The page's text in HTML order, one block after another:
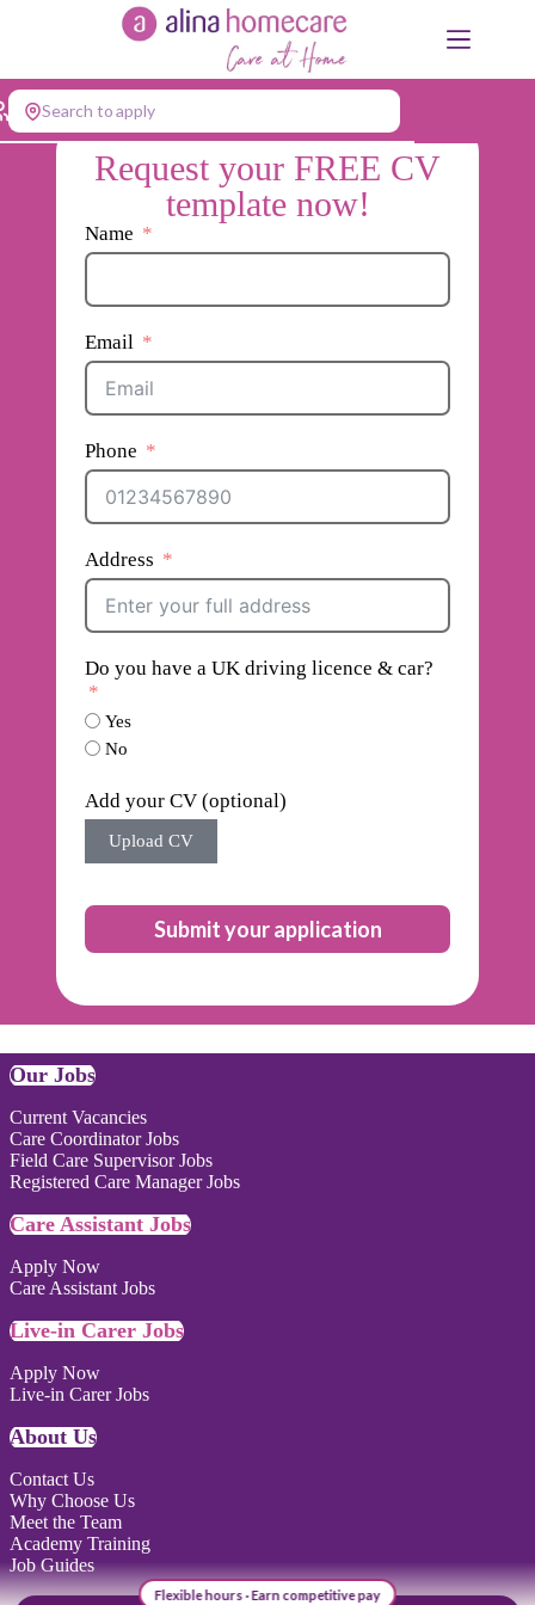
Search to apply
Request your FREE CV
template now!
Name
Email
Phone
Address
Do you have a UK driving licence & car?
Yes
No
Add your CV (optional)
Upload CV
Submit your application
Our Jobs
Current Vacancies
Care Coordinator Jobs
Field Care Supervisor Jobs
Registered Care Manager Jobs
Care Assistant Jobs
Apply Now
Care Assistant Jobs
Live-in Carer Jobs
Apply Now
Live-in Carer Jobs
About Us
Contact Us
Why Choose Us
Meet the Team
Academy Training
Job Guides
Flexible hours · Earn competitive pay